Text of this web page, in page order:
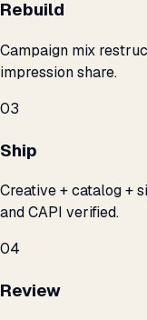
Rebuild
Campaign mix
impression share.
03
Ship
Creative + catalog +
and CAPI verified.
04
Review